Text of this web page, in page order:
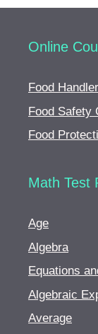
Online
Food
Food Safety
Food
Math Test
Age
Algebra
Equations
Algebraic
Average